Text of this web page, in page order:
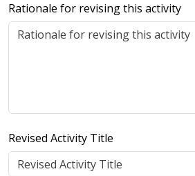
Rationale for revising this activity
Revised Activity Title